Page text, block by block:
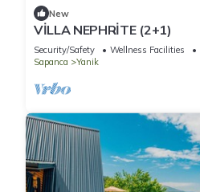
New
VİLLA NEPHRİTE (2+1)
Security/Safety Wellness Facilities
Sapanca
Yanik